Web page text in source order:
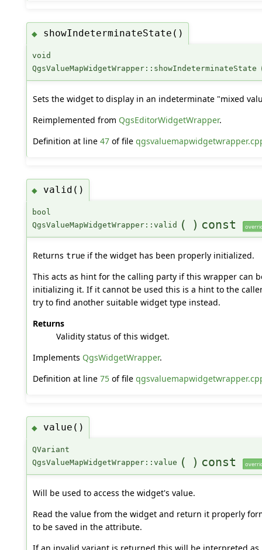
◆ showIndeterminateState()
void
QgsValueMapWidgetWrapper::showIndeterminateState
Sets the widget to display in an indeterminate "mixed
Reimplemented from QgsEditorWidgetWrapper.
Definition at line 47of file
◆ valid()
bool
QgsValueMapWidgetWrapper::valid
( ) const
Returns trueif the widget has been properly initialized.
This acts as hint for the calling party if this wrapper can
initializing it. If it cannot be used this is a hint to the
try to find another suitable widget type instead.
Returns
Validity status of this widget.
Implements QgsWidgetWrapper.
Definition at line 75of file
◆ value()
QVariant
QgsValueMapWidgetWrapper::value ( ) const
Will be used to access the widget's value.
Read the value from the widget and return it properly
to be saved in the attribute.
If an invalid variant is returned this will be interpreted as